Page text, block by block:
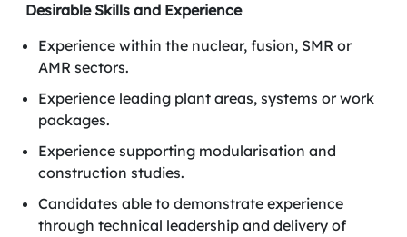
Desirable Skills and Experience
Experience within the nuclear, fusion, SMR or
AMR sectors.
Experience leading plant areas, systems or work
packages.
Experience supporting modularisation and
construction studies.
Candidates able to demonstrate experience
through technical leadership and delivery of